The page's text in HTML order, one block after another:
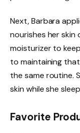
Next, Barbara
nourishes her skin
moisturizer to
to maintaining
the same routine.
skin while she
Favorite